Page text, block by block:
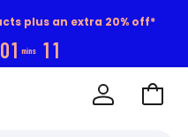
plus an extra 20% off*
01 mins 10
Go